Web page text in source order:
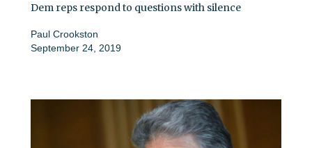
Dem reps respond to questions with silence
Paul Crookston
September 24, 2019